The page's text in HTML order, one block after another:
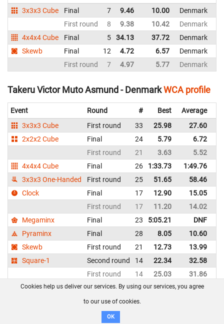
3x3x3 Cube
Final 7 9.46 10.00
Denmark
First round
8 9.38 10.42
Denmark
4x4x4 Cube
Final 5 34.13 37.72
Denmark
Skewb
Final 12 4.72 6.57
Denmark
First round
7 4.97 5.77 Denmark
Takeru Victor Muto Asmund - DenmarkWCA profile
Event Round # Best Average
3x3x3 Cube
First round 33 25.98 27.60
2x2x2 Cube
Final 24 5.79 6.72
First round
21 3.63 5.52
4x4x4 Cube
Final 26 1:33.73 1:49.76
3x3x3 One-Handed
First round 25 51.65 58.46
Clock
Final 17 12.90 15.05
First round
17 11.20 14.02
Megaminx
Final 23 5:05.21 DNF
Pyraminx
Final 28 8.05 10.60
Skewb
First round 21 12.73 13.99
Square-1
Second round 14 22.34 32.58
First round
14 25.03 31.86
Thea Herborn - DenmarkWCA profile
Cookies help us deliver our services. By using our services, you agree
to our use of cookies.
OK